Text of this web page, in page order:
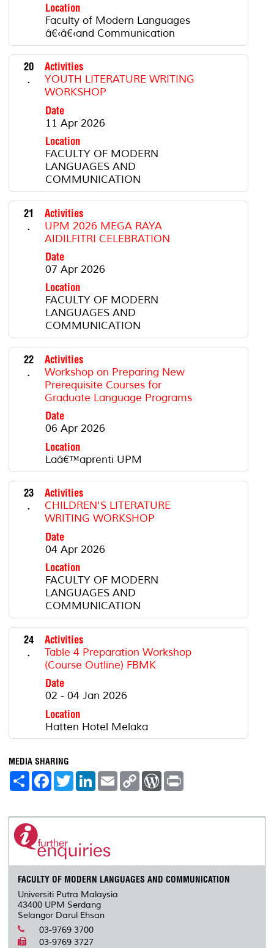
Location
Faculty of Modern Languages
â€‹â€‹and Communication
20
.
Activities
YOUTH LITERATURE WRITING
WORKSHOP
Date
11 Apr 2026
Location
FACULTY OF MODERN
LANGUAGES AND
COMMUNICATION
21
.
Activities
UPM 2026 MEGA RAYA
AIDILFITRI CELEBRATION
Date
07 Apr 2026
Location
FACULTY OF MODERN
LANGUAGES AND
COMMUNICATION
22
.
Activities
Workshop on Preparing New
Prerequisite Courses for
Graduate Language Programs
Date
06 Apr 2026
Location
Laâ€™aprenti UPM
23
.
Activities
CHILDREN'S LITERATURE
WRITING WORKSHOP
Date
04 Apr 2026
Location
FACULTY OF MODERN
LANGUAGES AND
COMMUNICATION
24
.
Activities
Table 4 Preparation Workshop
(Course Outline) FBMK
Date
02 - 04 Jan 2026
Location
Hatten Hotel Melaka
MEDIA SHARING
S
e
F
a
b
k
T
w
t
L
e
E
m
l
C
L
W
P
t
FACULTY OF MODERN LANGUAGES AND COMMUNICATION
Universiti Putra Malaysia
43400 UPM Serdang
Selangor Darul Ehsan
03-9769 3700
03-9769 3727